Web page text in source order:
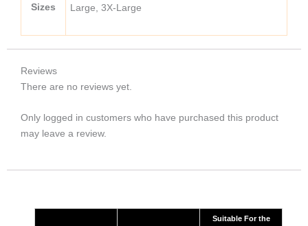
Sizes
Large, 3X-Large
Reviews
There are no reviews yet.
Only logged in customers who have purchased this product
may leave a review.
Suitable For the